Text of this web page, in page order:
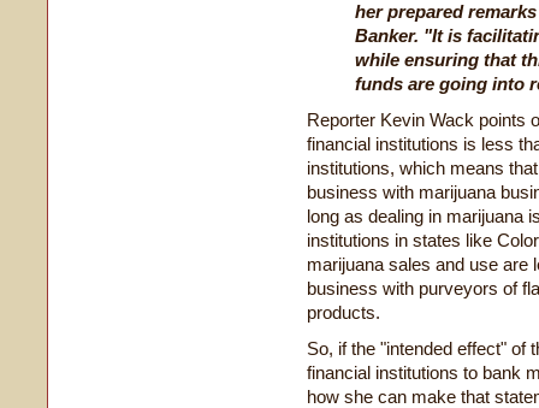
her prepared
Banker. "It is
while ensuring that
funds are going into
Reporter Kevin Wack points
financial institutions is less
institutions, which means
business with marijuana
long as dealing in marijuana
institutions in states like
marijuana sales and use are
business with purveyors of
products.
So, if the "intended effect" of
financial institutions to bank
how she can make that